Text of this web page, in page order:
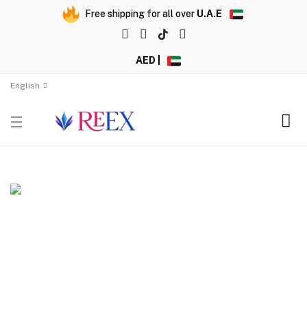
Free shipping for all over U.A.E
AED |
English